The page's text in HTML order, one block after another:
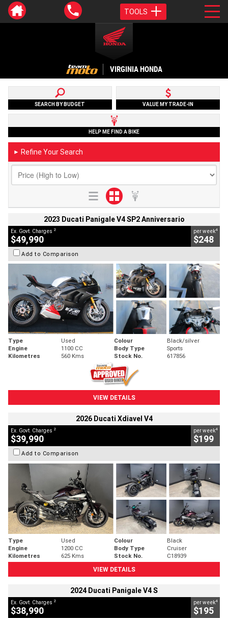
TOOLS
VIRGINIA HONDA
SEARCH BY BUDGET VALUE MY TRADE-IN
HELP ME FIND A BIKE
► Refine Your Search
2023 Ducati Panigale V4 SP2 Anniversario
Ex. Govt. Charges 2
$49,990
per week4
$248
Add to Comparison
Type Used Colour
Black/silver
Engine
1100 CC Body Type
Sports
Kilometres
560 Kms Stock No. 617856
VIEW DETAILS
2026 Ducati Xdiavel V4
Ex. Govt. Charges 2
$39,990
per week4
$199
Add to Comparison
Type Used Colour
Black
Engine
1200 CC Body Type
Cruiser
Kilometres
625 Kms Stock No.
C18939
VIEW DETAILS
2024 Ducati Panigale V4 S
Ex. Govt. Charges 2
$38,990
per week4
$195